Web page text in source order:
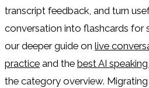
transcript feedback, and turn
conversation into flashcards for
our deeper guide on live
practice and the best AI
the category overview.